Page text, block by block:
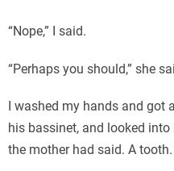
“Nope,” I said.
“Perhaps you should,” she
I washed my hands and got
his bassinet, and looked
the mother had said. A tooth.